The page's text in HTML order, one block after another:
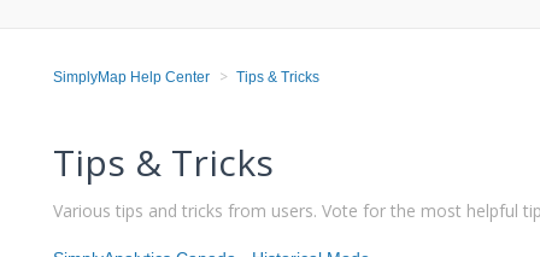
SimplyMap Help Center Tips & Tricks
Tips & Tricks
Various tips and tricks from users. Vote for the most helpful